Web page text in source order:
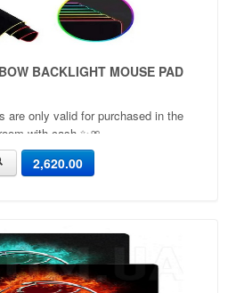
BACKLIGHT MOUSE PAD
are only valid for purchased in the
with cash ✨🎀
2,620.00